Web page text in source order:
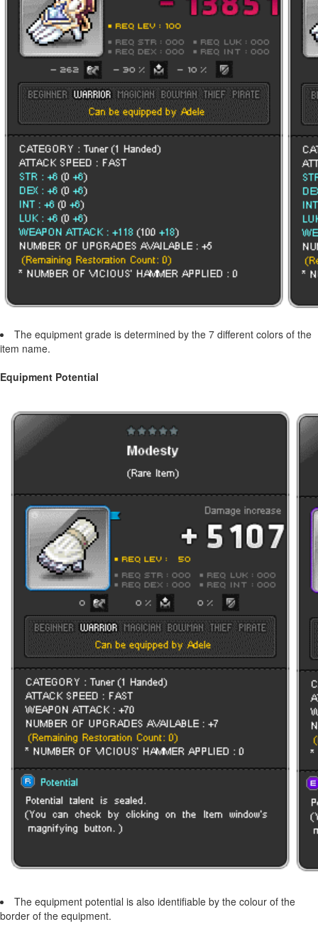
The equipment grade is determined by the 7 different colors of the
item name.
Equipment Potential
The equipment potential is also identifiable by the colour of the
border of the equipment.